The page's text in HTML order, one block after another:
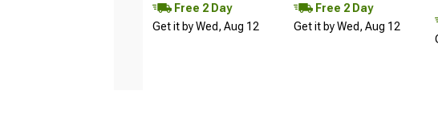
Free 2 Day
Get it by Wed, Aug 12
Free 2 Day
Get it by Wed, Aug 12